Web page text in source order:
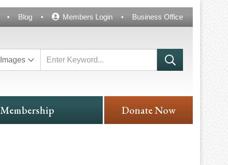
Blog Members Login Business Office
Images
Membership Donate Now